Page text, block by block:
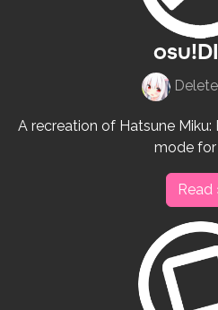
A recreation of Hatsune
mode for
Read